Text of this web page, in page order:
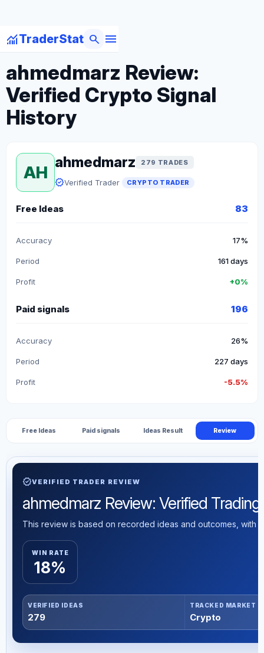
monitoringTraderStat menu
search
arrow_backBack to Crypto Traders
ahmedmarz Review:
Verified Crypto Signal
History
AH
ahmedmarz 279 TRADES
verifiedVerified Trader CRYPTO TRADER
Free Ideas 83
Accuracy 17%
Period 161 days
Profit +0%
Paid signals 196
Accuracy 26%
Period 227 days
Profit -5.5%
Free Ideas Paid signals Ideas Result Review
verifiedVERIFIED TRADER REVIEW
ahmedmarz Review: Verified Trading
This review is based on recorded ideas and outcomes, with
WIN RATE
18%
VERIFIED IDEAS
279
TRACKED MARKET
Crypto